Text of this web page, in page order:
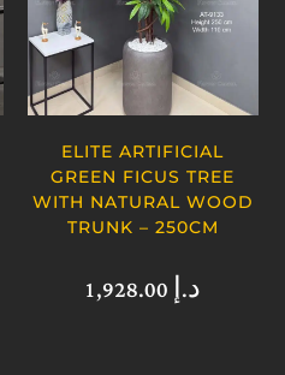
ELITE ARTIFICIAL
GREEN FICUS TREE
WITH NATURAL WOOD
TRUNK – 250CM
د.إ